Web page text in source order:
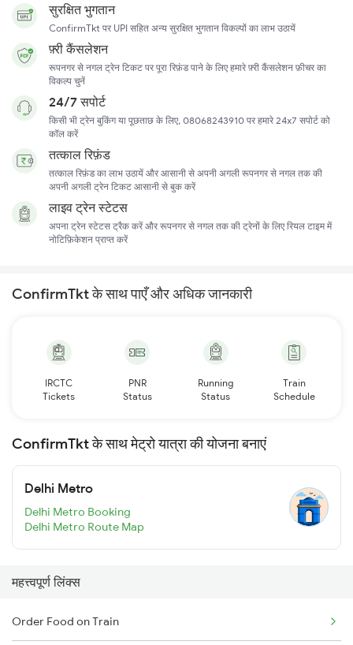
सुरक्षित भुगतान
ConfirmTkt पर UPI सहित अन्य सुरक्षित भुगतान विकल्पों का लाभ उठायें
फ़्री कैंसलेशन
रूपनगर से नगल ट्रेन टिकट पर पूरा रिफ़ंड पाने के लिए हमारे फ़्री कैंसलेशन फ़ीचर का
विकल्प चुनें
24/7 सपोर्ट
किसी भी ट्रेन बुकिंग या पूछताछ के लिए, 08068243910 पर हमारे 24x7 सपोर्ट को
कॉल करें
तत्काल रिफ़ंड
तत्काल रिफ़ंड का लाभ उठायें और आसानी से अपनी अगली रूपनगर से नगल तक की
अपनी अगली ट्रेन टिकट आसानी से बुक करें
लाइव ट्रेन स्टेटस
अपना ट्रेन स्टेटस ट्रैक करें और रूपनगर से नगल तक की ट्रेनों के लिए रियल टाइम में
नोटिफ़िकेशन प्राप्त करें
ConfirmTkt के साथ पाएँ और अधिक जानकारी
IRCTC
Tickets
PNR
Status
Running
Status
Train
Schedule
ConfirmTkt के साथ मेट्रो यात्रा की योजना बनाएं
Delhi Metro
Delhi Metro Booking
Delhi Metro Route Map
महत्त्वपूर्ण लिंक्स
Order Food on Train